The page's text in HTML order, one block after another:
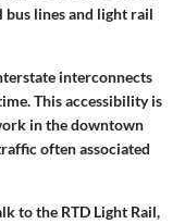
lines and light rail
interconnects
This accessibility is
in the downtown
often associated
to the RTD Light Rail,